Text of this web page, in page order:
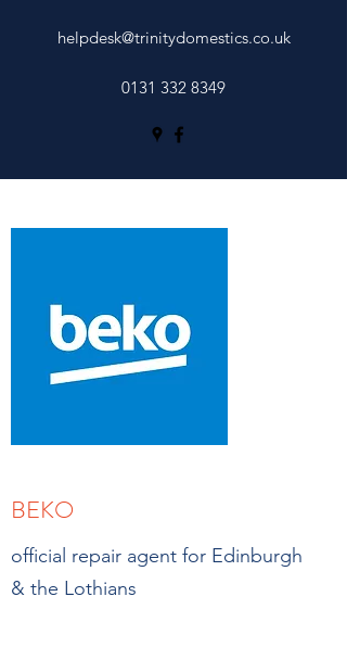
helpdesk@trinitydomestics.co.uk
0131 332 8349
BEKO
official repair agent for Edinburgh
& the Lothians